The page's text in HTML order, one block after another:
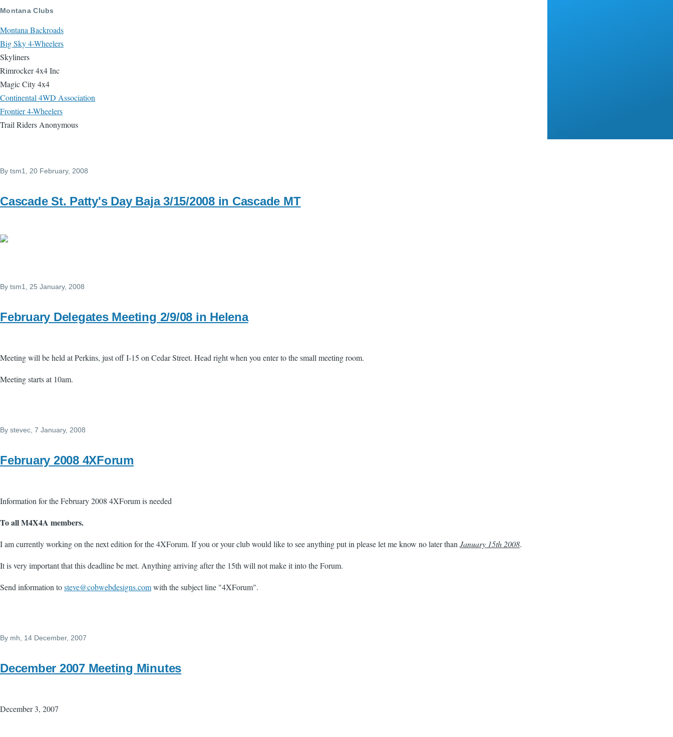
Skip to main content
Montana Clubs
Montana Backroads
Big Sky 4-Wheelers
Skyliners
Rimrocker 4x4 Inc
Magic City 4x4
Continental 4WD Association
Frontier 4-Wheelers
Trail Riders Anonymous
By tsm1 , 20 February, 2008
Cascade St. Patty's Day Baja 3/15/2008 in Cascade MT
By tsm1, 25 January, 2008
February Delegates Meeting 2/9/08 in Helena
Meeting will be held at Perkins, just off I-15 on Cedar Street. Head right when you enter to the small meeting room.
Meeting starts at 10am.
By stevec, 7 January, 2008
February 2008 4XForum
Information for the February 2008 4XForum is needed
To all M4X4A members.
I am currently working on the next edition for the 4XForum. If you or your club would like to see anything put in please let me know no later than January 15th 2008.
It is very important that this deadline be met. Anything arriving after the 15th will not make it into the Forum.
Send information tosteve@cobwebdesigns.comwith the subject line "4XForum".
By mh , 14 December, 2007
December 2007 Meeting Minutes
December 3, 2007